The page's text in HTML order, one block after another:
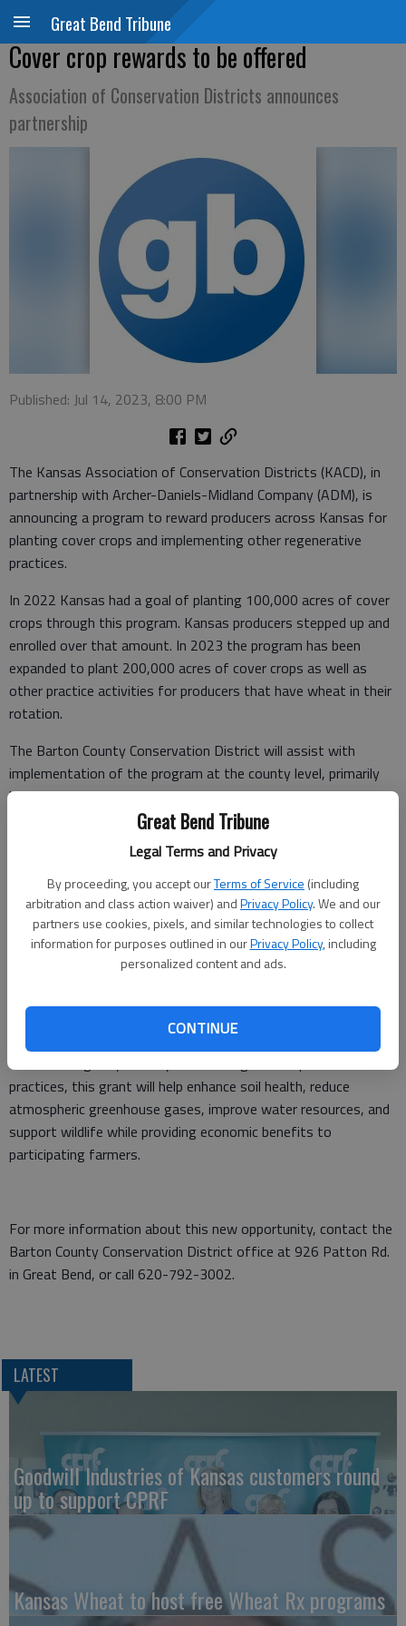
Great Bend Tribune
Legal Terms and Privacy
By proceeding, you accept ourTerms of Service (including
arbitration and class action waiver) andPrivacy Policy. We and our
partners use cookies, pixels, and similar technologies to collect
information for purposes outlined in ourPrivacy Policy, including
personalized content and ads.
CONTINUE
Great Bend Tribune
Cover crop rewards to be offered
Association of Conservation Districts announces
partnership
Published: Jul 14, 2023, 8:00 PM
The Kansas Association of Conservation Districts (KACD), in
partnership with Archer-Daniels-Midland Company (ADM), is
announcing a program to reward producers across Kansas for
planting cover crops and implementing other regenerative
practices.
In 2022 Kansas had a goal of planting 100,000 acres of cover
crops through this program. Kansas producers stepped up and
enrolled over that amount. In 2023 the program has been
expanded to plant 200,000 acres of cover crops as well as
other practice activities for producers that have wheat in their
rotation.
The Barton County Conservation District will assist with
implementation of the program at the county level, primarily
by assisting producers in the application process.
This program promotes sustainability and regenerative
agriculture practices that will help support continuous
improvement of the agriculture supply chain. The ultimate goal
is to create more value for the crops farmers are growing
regeneratively by adding environmental characteristics to the
practices that positively impact the environment.
Farmers who implement regenerative practices may see
improvements in long-term profitability through reduced input
costs and higher yields. By accelerating the adoption of these
practices, this grant will help enhance soil health, reduce
atmospheric greenhouse gases, improve water resources, and
support wildlife while providing economic benefits to
participating farmers.
For more information about this new opportunity, contact the
Barton County Conservation District office at 926 Patton Rd.
in Great Bend, or call 620-792-3002.
LATEST
Goodwill Industries of Kansas customers round
up to support CPRF
Kansas Wheat to host free Wheat Rx programs